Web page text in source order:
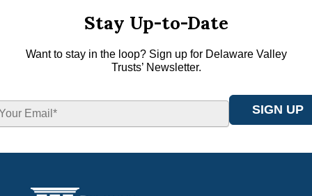
Stay Up-to-Date
Want to stay in the loop? Sign up for Delaware Valley
Trusts’ Newsletter.